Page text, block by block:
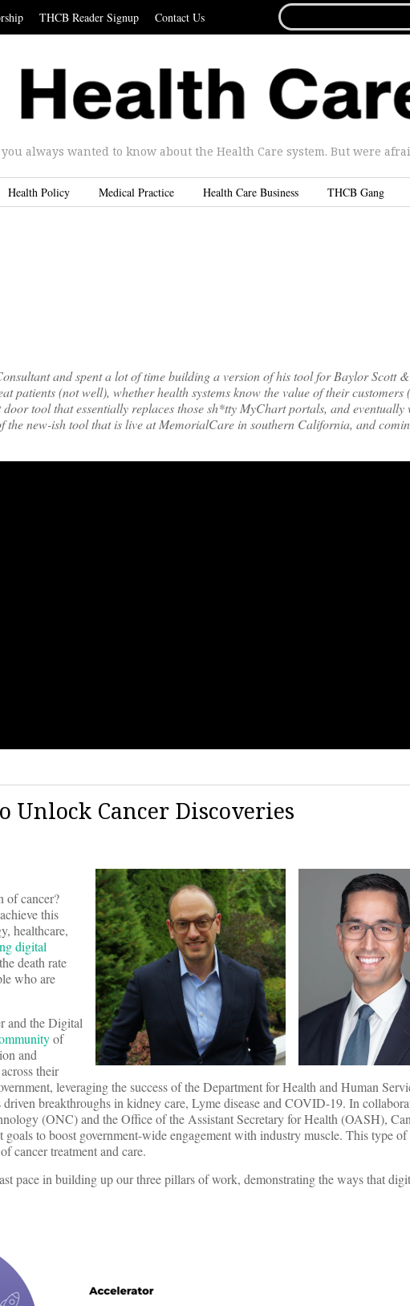
THCB Reader Signup Contact Us
FOR...
always wanted to know about the Health Care system. But were
Health Policy Medical Practice Health Care Business THCB Gang
and spent a lot of time building a version of his tool for Baylor Scott
patients (not well), whether health systems know the value of their customers
tool that essentially replaces those sh*tty MyChart portals, and eventually
the new-ish tool that is live at MemorialCare in southern California, and
Cancer Discoveries
of cancer?
this
healthcare,
digital
death rate
who are
and the Digital
of
and
their
leveraging the success of the Department for Health and Human
driven breakthroughs in kidney care, Lyme disease and COVID-19. In
(ONC) and the Office of the Assistant Secretary for Health (OASH),
to boost government-wide engagement with industry muscle. This type of
cancer treatment and care.
pace in building up our three pillars of work, demonstrating the ways that